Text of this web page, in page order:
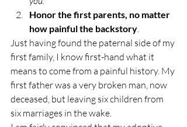
Honor the first parents, no matter
how painful the backstory.
Just having found the paternal side of my
first family, I know first-hand what it
means to come from a painful history. My
first father was a very broken man, now
deceased, but leaving six children from
six marriages in the wake.